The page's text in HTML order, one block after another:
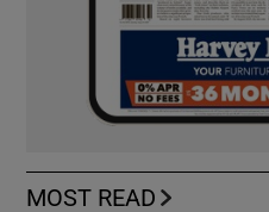
MOST READ